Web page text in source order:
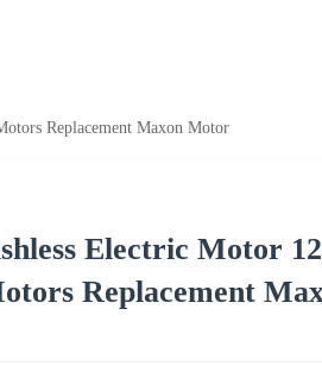
Replacement Maxon Motor
Electric Motor
Replacement